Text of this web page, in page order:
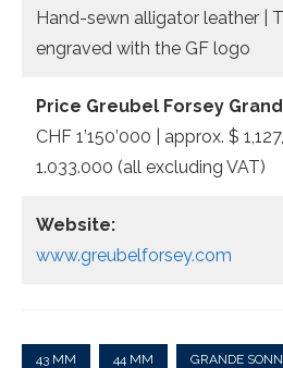
Hand-sewn alligator leather |
engraved with the GF logo
Price Greubel Forsey
CHF 1’150’000 | approx. $
1.033.000 (all excluding VAT)
Website:
www.greubelforsey.com
43 MM 44 MM GRANDE